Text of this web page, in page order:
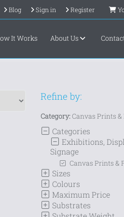
Register
Sign in
Blog
It Works About Us
Refine by:
Category:Canvas Prints &
Categories
Exhibitions,
Signage
Canvas Prints &
Sizes
Colours
Maximum Price
Substrates